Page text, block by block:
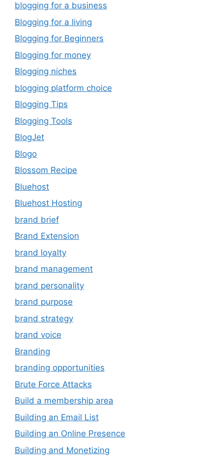
blogging for a business
Blogging for a living
Blogging for Beginners
Blogging for money
Blogging niches
blogging platform choice
Blogging Tips
Blogging Tools
BlogJet
Blogo
Blossom Recipe
Bluehost
Bluehost Hosting
brand brief
Brand Extension
brand loyalty
brand management
brand personality
brand purpose
brand strategy
brand voice
Branding
branding opportunities
Brute Force Attacks
Build a membership area
Building an Email List
Building an Online Presence
Building and Monetizing